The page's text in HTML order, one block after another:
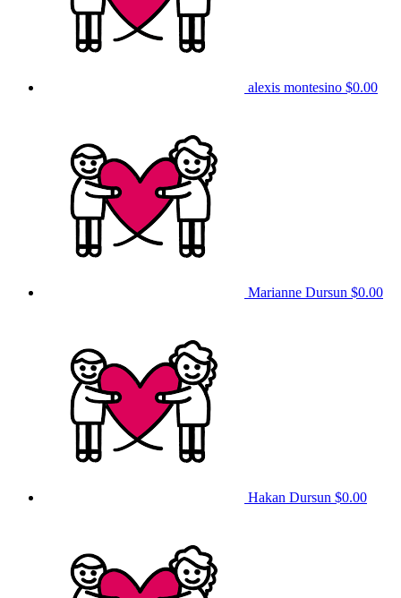
alexis montesino $0.00
Marianne Dursun $0.00
Hakan Dursun $0.00